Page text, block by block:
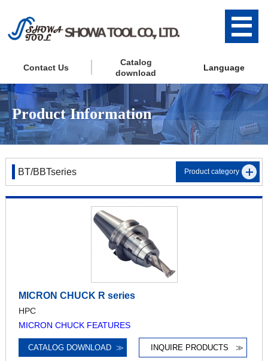
Contact Us
Catalog
download
Language
Product Information
BT/BBTseries Product category
MICRON CHUCK R series
HPC
MICRON CHUCK FEATURES
CATALOG DOWNLOAD ≫ INQUIRE PRODUCTS ≫